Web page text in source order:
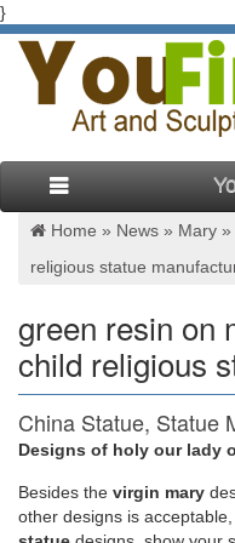
}
Home » News » Mary »
religious statue
green resin on
child religious
China Statue, Statue
Made-in-China …
Free sample, fast delivery ,
but not limited to stone
Designs of holy our lady
Besides the virgin mary
other designs is